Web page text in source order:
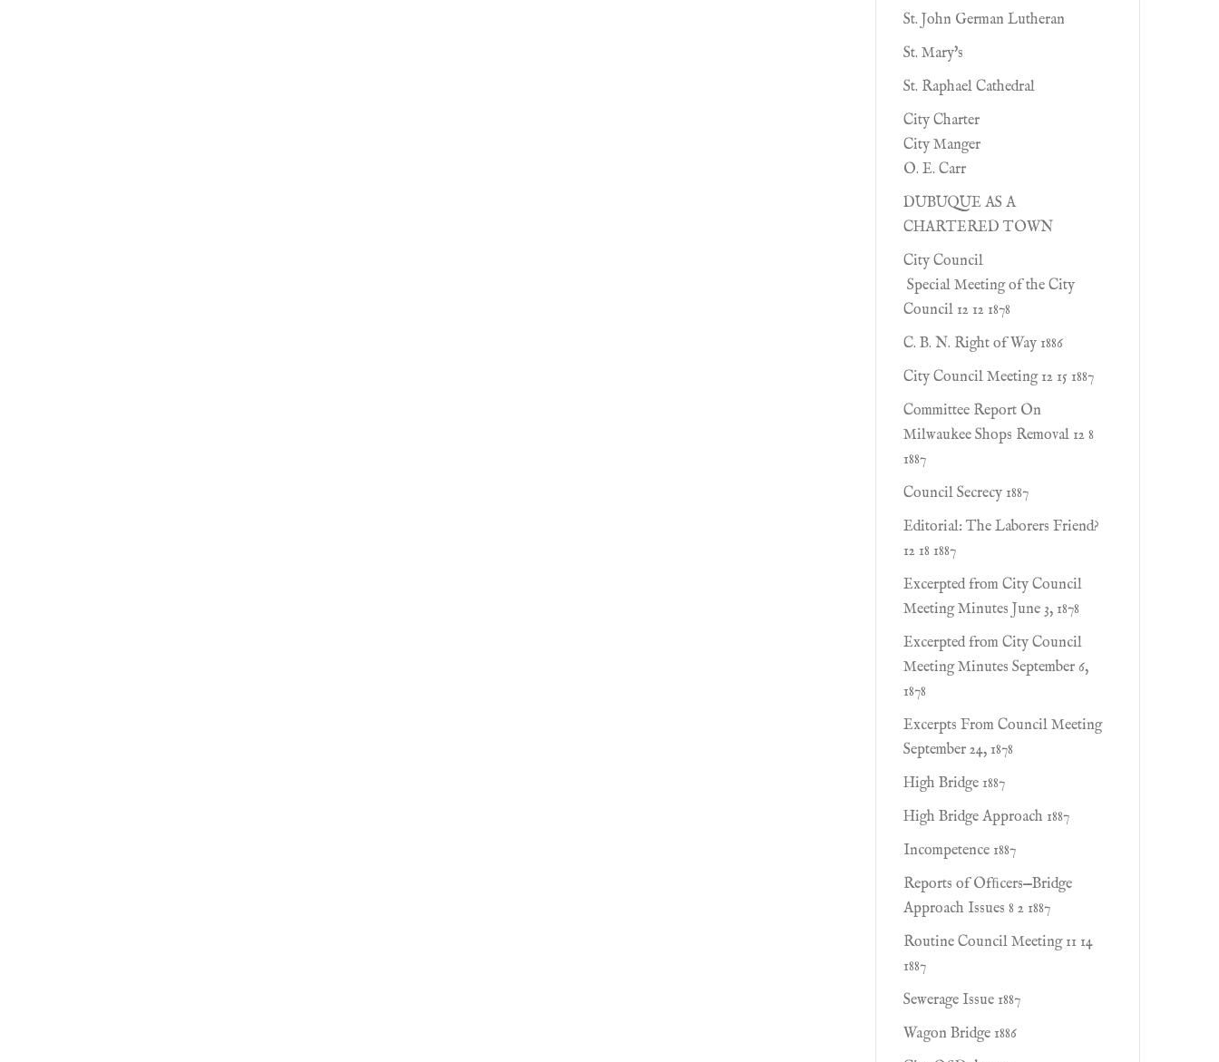
St. John German Lutheran
St. Mary's
St. Raphael Cathedral
City Charter
City Manger
O. E. Carr
DUBUQUE AS A
CHARTERED TOWN
City Council
Special Meeting of the City
Council 12 12 1878
C. B. N. Right of Way 1886
City Council Meeting 12 15 1887
Committee Report On
Milwaukee Shops Removal 12 8
1887
Council Secrecy 1887
Editorial: The Laborers Friend?
12 18 1887
Excerpted from City Council
Meeting Minutes June 3, 1878
Excerpted from City Council
Meeting Minutes September 6,
1878
Excerpts From Council Meeting
September 24, 1878
High Bridge 1887
High Bridge Approach 1887
Incompetence 1887
Reports of Ofﬁcers—Bridge
Approach Issues 8 2 1887
Routine Council Meeting 11 14
1887
Sewerage Issue 1887
Wagon Bridge 1886